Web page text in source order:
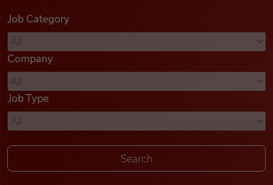
Podcasts
Videos
Remote Jobs
Job Category
Company
Job Type